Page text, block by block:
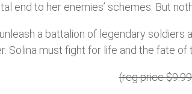
end to her enemies’ schemes. But
a battalion of legendary
Solina must fight for life and the fate
(reg price